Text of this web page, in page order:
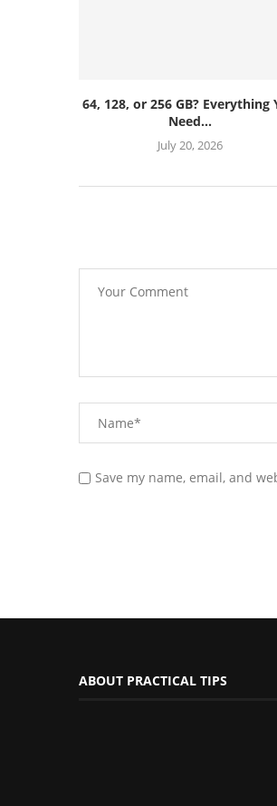
64, 128, or 256 GB? Everything
Need...
July 20, 2026
Save my name, email, and
ABOUT PRACTICAL TIPS